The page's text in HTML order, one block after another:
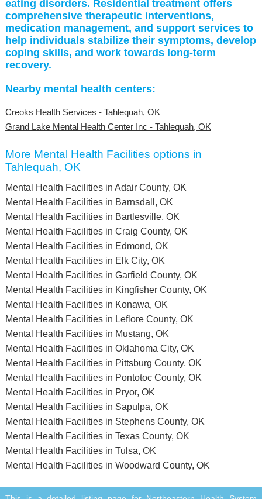
eating disorders. Residential treatment offers
comprehensive therapeutic interventions,
medication management, and support services to
help individuals stabilize their symptoms, develop
coping skills, and work towards long-term
recovery.
Nearby mental health centers:
Creoks Health Services - Tahlequah, OK
Grand Lake Mental Health Center Inc - Tahlequah, OK
More Mental Health Facilities options in
Tahlequah, OK
Mental Health Facilities in Adair County, OK
Mental Health Facilities in Barnsdall, OK
Mental Health Facilities in Bartlesville, OK
Mental Health Facilities in Craig County, OK
Mental Health Facilities in Edmond, OK
Mental Health Facilities in Elk City, OK
Mental Health Facilities in Garfield County, OK
Mental Health Facilities in Kingfisher County, OK
Mental Health Facilities in Konawa, OK
Mental Health Facilities in Leflore County, OK
Mental Health Facilities in Mustang, OK
Mental Health Facilities in Oklahoma City, OK
Mental Health Facilities in Pittsburg County, OK
Mental Health Facilities in Pontotoc County, OK
Mental Health Facilities in Pryor, OK
Mental Health Facilities in Sapulpa, OK
Mental Health Facilities in Stephens County, OK
Mental Health Facilities in Texas County, OK
Mental Health Facilities in Tulsa, OK
Mental Health Facilities in Woodward County, OK